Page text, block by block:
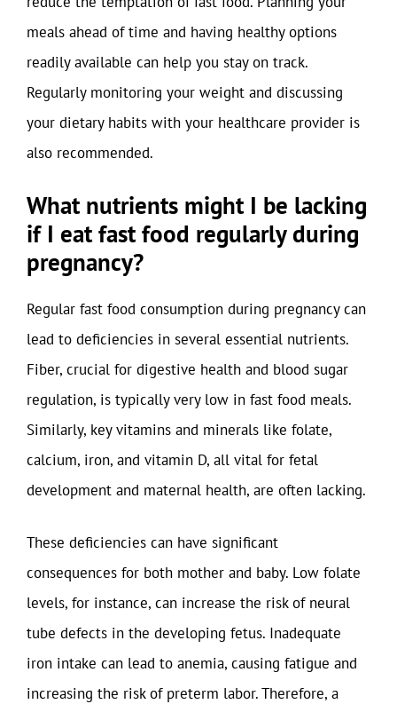
meals ahead of time and having healthy options
readily available can help you stay on track.
Regularly monitoring your weight and discussing
your dietary habits with your healthcare provider is
also recommended.
What nutrients might I be lacking
if I eat fast food regularly during
pregnancy?
Regular fast food consumption during pregnancy can
lead to deficiencies in several essential nutrients.
Fiber, crucial for digestive health and blood sugar
regulation, is typically very low in fast food meals.
Similarly, key vitamins and minerals like folate,
calcium, iron, and vitamin D, all vital for fetal
development and maternal health, are often lacking.
These deficiencies can have significant
consequences for both mother and baby. Low folate
levels, for instance, can increase the risk of neural
tube defects in the developing fetus. Inadequate
iron intake can lead to anemia, causing fatigue and
increasing the risk of preterm labor. Therefore, a